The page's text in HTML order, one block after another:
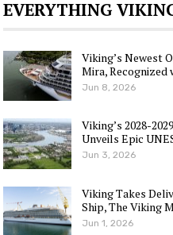
EVERYTHING
Viking’s Newest
Mira,
Jun 8, 2026
Viking’s 2028-
Unveils Epic
Jun 3, 2026
Viking Takes
Ship, The Viking
Jun 1, 2026